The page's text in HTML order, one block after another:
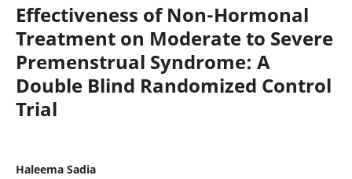
Effectiveness of Non-Hormonal
Treatment on Moderate to Severe
Premenstrual Syndrome: A
Double Blind Randomized Control
Trial
Haleema Sadia